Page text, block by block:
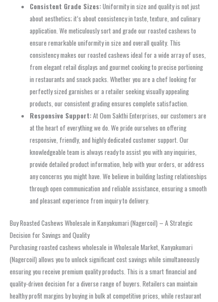
Consistent Grade Sizes:Uniformity in size and quality is not just
about aesthetics; it’s about consistency in taste, texture, and culinary
application. We meticulously sort and grade our roasted cashews to
ensure remarkable uniformity in size and overall quality. This
consistency makes our roasted cashews ideal for a wide array of uses,
from elegant retail displays and gourmet cooking to precise portioning
in restaurants and snack packs. Whether you are a chef looking for
perfectly sized garnishes or a retailer seeking visually appealing
products, our consistent grading ensures complete satisfaction.
Responsive Support:At Oom Sakthi Enterprises, our customers are
at the heart of everything we do. We pride ourselves on offering
responsive, friendly, and highly dedicated customer support. Our
knowledgeable team is always ready to assist you with any inquiries,
provide detailed product information, help with your orders, or address
any concerns you might have. We believe in building lasting relationships
through open communication and reliable assistance, ensuring a smooth
and pleasant experience from inquiry to delivery.
Buy Roasted Cashews Wholesale in Kanyakumari (Nagercoil) – A Strategic
Decision for Savings and Quality
Purchasing roasted cashews wholesale in Wholesale Market, Kanyakumari
(Nagercoil) allows you to unlock significant cost savings while simultaneously
ensuring you receive premium quality products. This is a smart financial and
quality-driven decision for a diverse range of buyers. Retailers can maintain
healthy profit margins by buying in bulk at competitive prices, while restaurant